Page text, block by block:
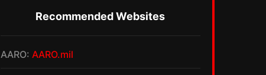
Recommended Websites
AARO: AARO.mil